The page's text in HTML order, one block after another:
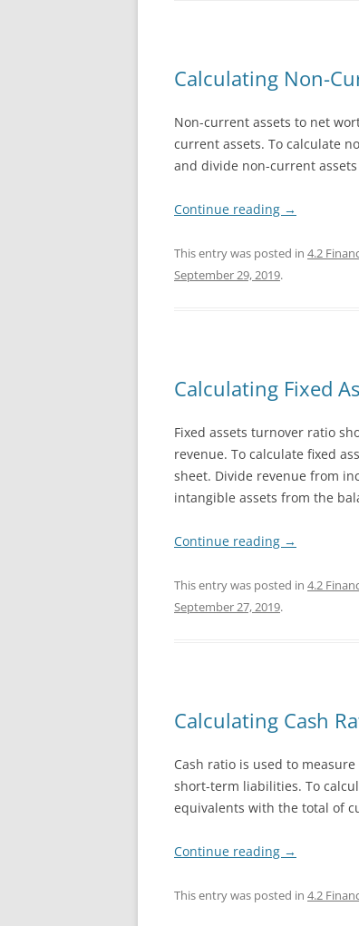
Calculating Non-
Non-current assets to net
current assets. To calculate
and divide non-current
Continue reading →
This entry was posted in 4.2
September 29, 2019.
Calculating Fixed
Fixed assets turnover ratio
revenue. To calculate fixed
sheet. Divide revenue from
intangible assets from the
Continue reading →
This entry was posted in 4.2
September 27, 2019.
Calculating Cash
Cash ratio is used to
short-term liabilities. To
equivalents with the total of
Continue reading →
This entry was posted in 4.2